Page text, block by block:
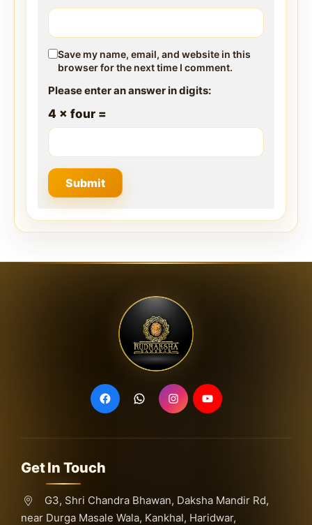
Save my name, email, and website in this
browser for the next time I comment.
Please enter an answer in digits:
4 × four =
Get In Touch
G3, Shri Chandra Bhawan, Daksha Mandir Rd,
near Durga Masale Wala, Kankhal, Haridwar,